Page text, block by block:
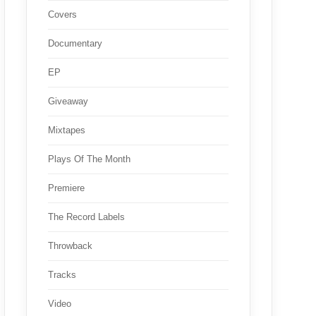
Covers
Documentary
EP
Giveaway
Mixtapes
Plays Of The Month
Premiere
The Record Labels
Throwback
Tracks
Video